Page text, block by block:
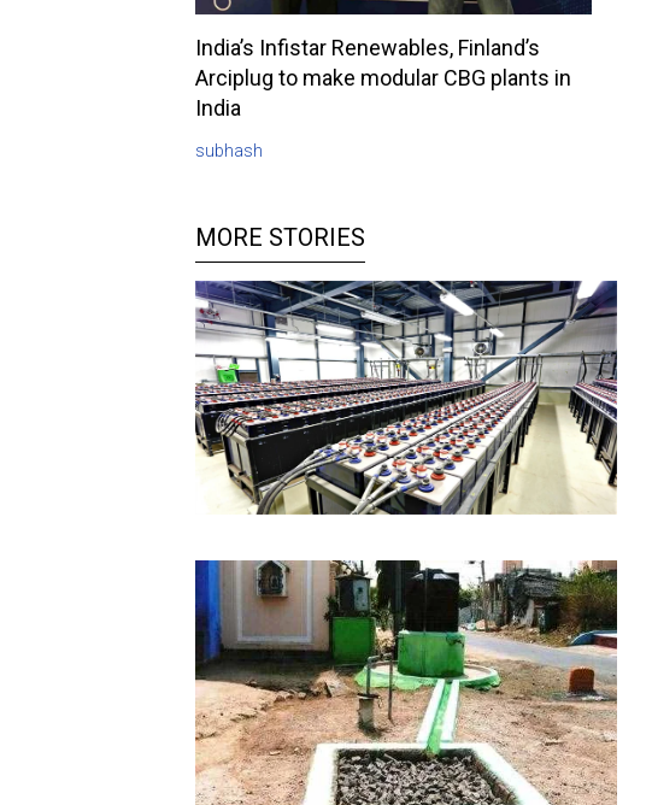
India’s Infistar Renewables, Finland’s
Arciplug to make modular CBG plants in
India
subhash
MORE STORIES